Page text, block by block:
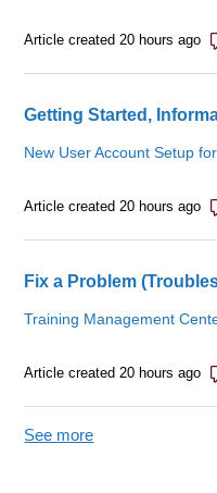
Article created 20 hours ago
Getting Started,
New User Account Setup
Article created 20 hours ago
Fix a Problem
Training Management
Article created 20 hours ago
See more